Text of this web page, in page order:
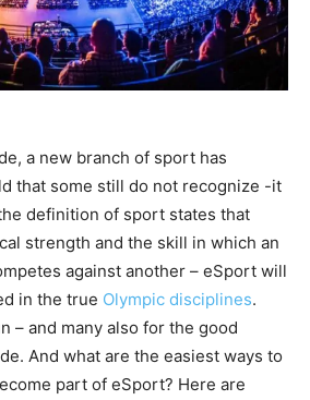
a new branch of sport has
that some still do not recognize -it
definition of sport states that
strength and the skill in which an
against another – eSport will
in the true Olympic disciplines.
– and many also for the good
And what are the easiest ways to
part of eSport? Here are